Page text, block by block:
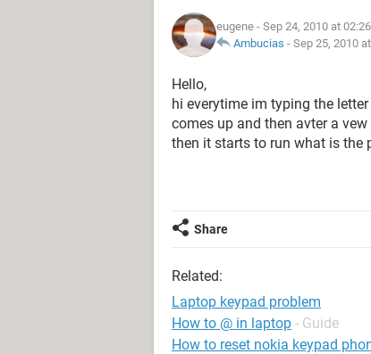
eugene - Sep 24, 2010 at
Ambucias - Sep 25, 2010
Hello,
hi everytime im typing the
comes up and then avter a
then it starts to run what is the
Share
Related:
Laptop keypad problem
How to @ in laptop - Guide
How to reset nokia keypad